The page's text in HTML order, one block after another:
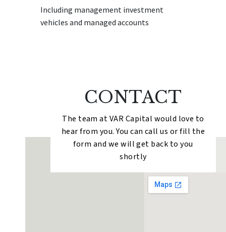
Including management investment
vehicles and managed accounts
CONTACT
The team at VAR Capital would love to
hear from you. You can call us or fill the
form and we will get back to you
shortly